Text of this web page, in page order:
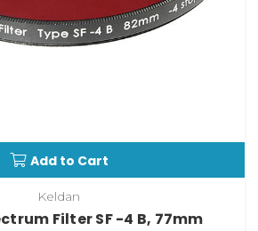
Add to Cart
Keldan
Filter SF -4 B, 77mm